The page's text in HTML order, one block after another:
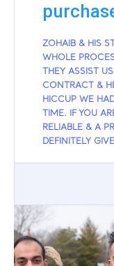
ZOHAIB & HIS
WHOLE
THEY ASSIST
CONTRACT &
HICCUP WE
TIME. IF YOU
RELIABLE & A
DEFINITELY